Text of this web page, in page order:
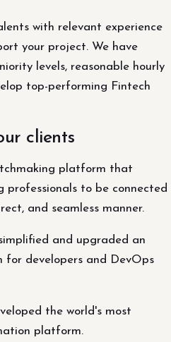
with relevant experience
your project. We have
levels, reasonable hourly
top-performing Fintech
clients
platform that
professionals to be connected
and seamless manner.
and upgraded an
developers and DevOps
the world's most
platform.